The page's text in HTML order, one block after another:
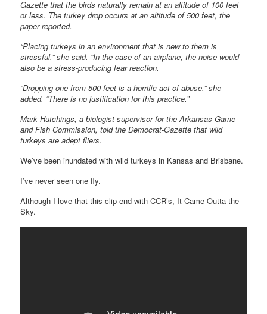
Gazette that the birds naturally remain at an altitude of 100 feet
or less. The turkey drop occurs at an altitude of 500 feet, the
paper reported.
“Placing turkeys in an environment that is new to them is
stressful,” she said. “In the case of an airplane, the noise would
also be a stress-producing fear reaction.
“Dropping one from 500 feet is a horrific act of abuse,” she
added. “There is no justification for this practice.”
Mark Hutchings, a biologist supervisor for the Arkansas Game
and Fish Commission, told the Democrat-Gazette that wild
turkeys are adept fliers.
We’ve been inundated with wild turkeys in Kansas and Brisbane.
I’ve never seen one fly.
Although I love that this clip end with CCR’s, It Came Outta the
Sky.